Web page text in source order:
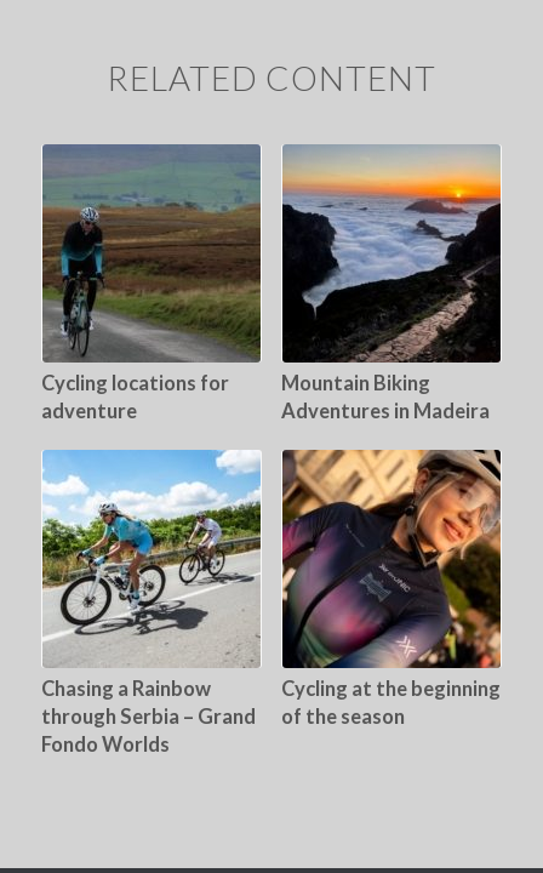
RELATED CONTENT
Cycling locations for
adventure
Mountain Biking
Adventures in Madeira
Chasing a Rainbow
through Serbia – Grand
Fondo Worlds
Cycling at the beginning
of the season